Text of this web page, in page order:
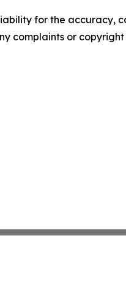
for the accuracy,
complaints or copyright